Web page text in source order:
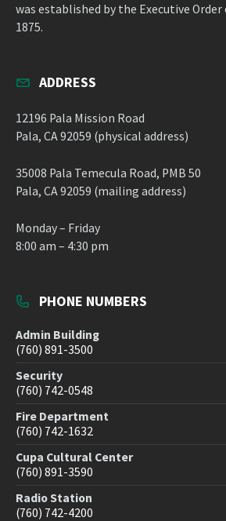
was established by the Executive Order
1875.
ADDRESS
12196 Pala Mission Road
Pala, CA 92059 (physical address)
35008 Pala Temecula Road, PMB 50
Pala, CA 92059 (mailing address)
Monday – Friday
8:00 am – 4:30 pm
PHONE NUMBERS
Admin Building
(760) 891-3500
Security
(760) 742-0548
Fire Department
(760) 742-1632
Cupa Cultural Center
(760) 891-3590
Radio Station
(760) 742-4200